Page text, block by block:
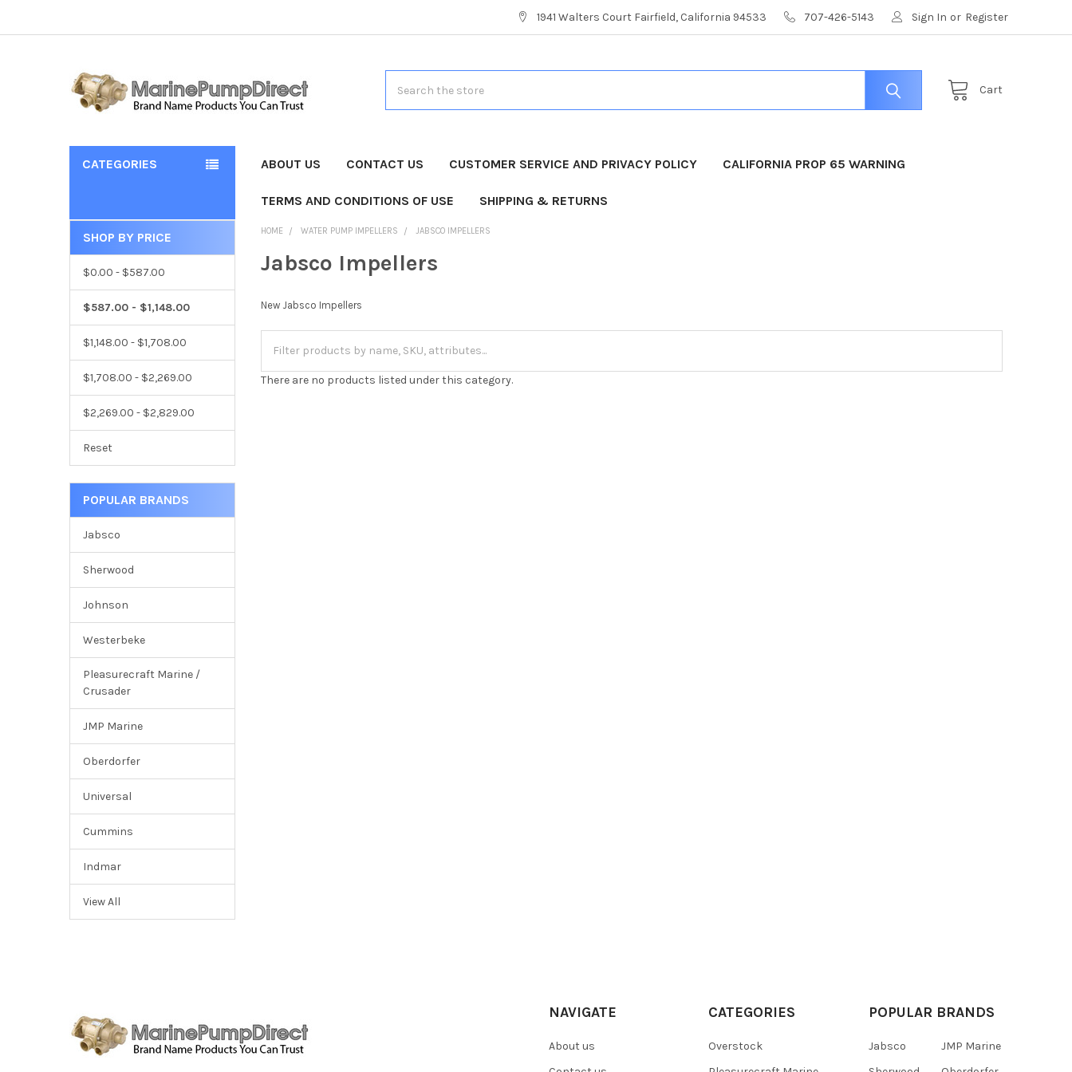
1941 Walters Court Fairfield, California 94533 707-426-5143 Sign In or Register
Cart
CATEGORIES ABOUT US CONTACT US CUSTOMER SERVICE AND PRIVACY POLICY CALIFORNIA PROP 65 WARNING
TERMS AND CONDITIONS OF USE SHIPPING & RETURNS
SHOP BY PRICE
$0.00 - $587.00
$587.00 - $1,148.00
$1,148.00 - $1,708.00
$1,708.00 - $2,269.00
$2,269.00 - $2,829.00
Reset
POPULAR BRANDS
Jabsco
Sherwood
Johnson
Westerbeke
Pleasurecraft Marine /
Crusader
JMP Marine
Oberdorfer
Universal
Cummins
Indmar
View All
HOME WATER PUMP IMPELLERS JABSCO IMPELLERS
Jabsco Impellers
New Jabsco Impellers
There are no products listed under this category.
NAVIGATE
About us
CATEGORIES
Overstock
POPULAR BRANDS
Jabsco
JMP Marine